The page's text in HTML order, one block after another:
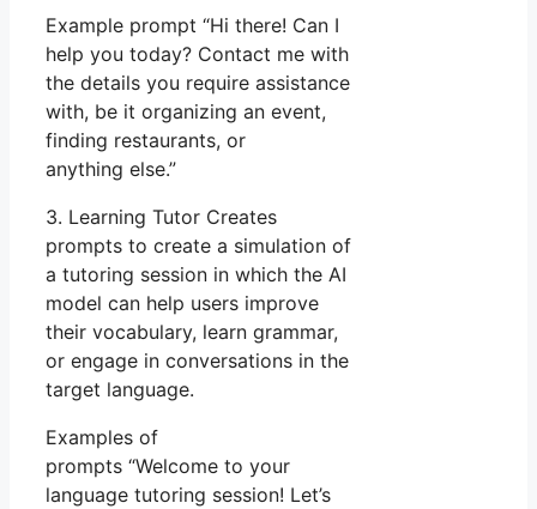
Example prompt “Hi there! Can I
help you today? Contact me with
the details you require assistance
with, be it organizing an event,
finding restaurants, or
anything else.”
3. Learning Tutor Creates
prompts to create a simulation of
a tutoring session in which the AI
model can help users improve
their vocabulary, learn grammar,
or engage in conversations in the
target language.
Examples of
prompts “Welcome to your
language tutoring session! Let’s